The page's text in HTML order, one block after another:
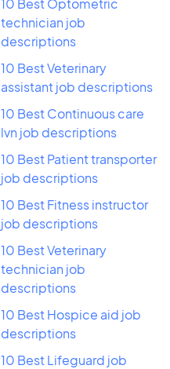
10 Best Optometric
technician job
descriptions
10 Best Veterinary
assistant job descriptions
10 Best Continuous care
lvn job descriptions
10 Best Patient transporter
job descriptions
10 Best Fitness instructor
job descriptions
10 Best Veterinary
technician job
descriptions
10 Best Hospice aid job
descriptions
10 Best Lifeguard job